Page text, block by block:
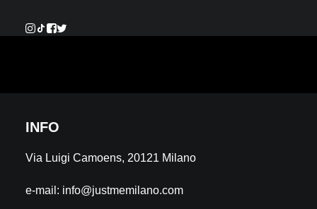
INFO
Via Luigi Camoens, 20121 Milano
e-mail: info@justmemilano.com